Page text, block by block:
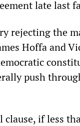
late last
rejecting the
Hoffa and
push
if less